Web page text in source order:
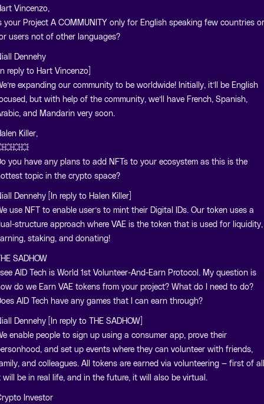
Vincenzo,
your Project A COMMUNITY only for English speaking few countries or
users not of other languages?
Dennehy
reply to Hart Vincenzo]
expanding our community to be worldwide! Initially, it’ll be English
but with help of the community, we’ll have French, Spanish,
and Mandarin very soon.
Killer,
you have any plans to add NFTs to your ecosystem as this is the
topic in the crypto space?
Dennehy [In reply to Halen Killer]
use NFT to enable user’s to mint their Digital IDs. Our token uses a
structure approach where VAE is the token that is used for liquidity,
staking, and donating!
SADHOW
AID Tech is World 1st Volunteer-And-Earn Protocol. My question is
do we Earn VAE tokens from your project? What do I need to do?
AID Tech have any games that I can earn through?
Dennehy [In reply to THE SADHOW]
enable people to sign up using a consumer app, prove their
and set up events where they can volunteer with friends,
and colleagues. All tokens are earned via volunteering — first of
will be in real life, and in the future, it will also be virtual.
Investor